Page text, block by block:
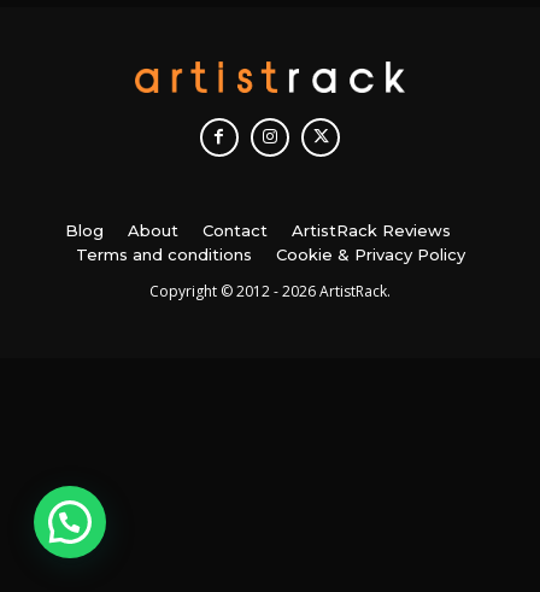
Blog About Contact
ArtistRack Reviews
Terms and conditions
Cookie & Privacy Policy
Copyright © 2012 - 2026 ArtistRack.